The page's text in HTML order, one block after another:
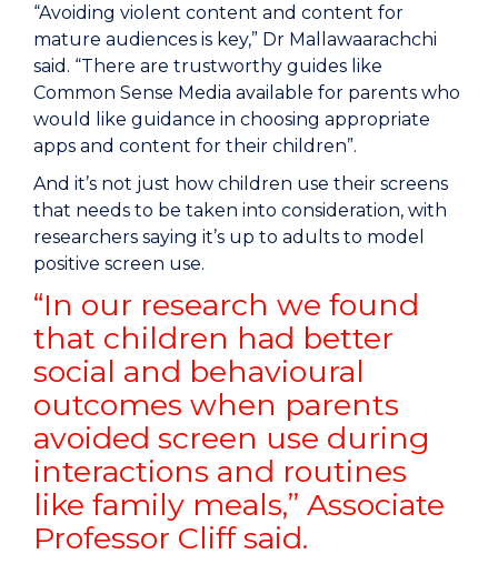
“Avoiding violent content and content for
mature audiences is key,” Dr Mallawaarachchi
said. “There are trustworthy guides like
Common Sense Media available for parents who
would like guidance in choosing appropriate
apps and content for their children”.
And it’s not just how children use their screens
that needs to be taken into consideration, with
researchers saying it’s up to adults to model
positive screen use.
“In our research we found
that children had better
social and behavioural
outcomes when parents
avoided screen use during
interactions and routines
like family meals,” Associate
Professor Cliff said.